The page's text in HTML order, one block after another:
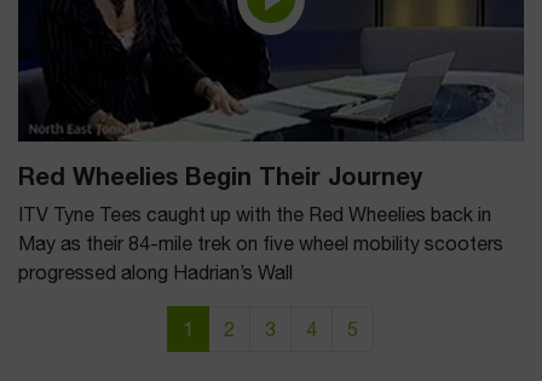
Red Wheelies Begin Their Journey
ITV Tyne Tees caught up with the Red Wheelies back in
May as their 84-mile trek on five wheel mobility scooters
progressed along Hadrian’s Wall
Current Page
1 Page
2 Page
3 Page
4 Page
5